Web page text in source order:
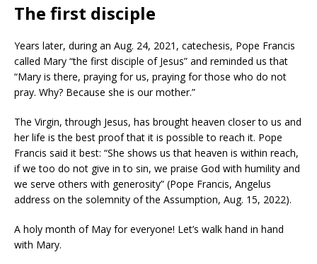
The first disciple
Years later, during an Aug. 24, 2021, catechesis, Pope Francis
called Mary “the first disciple of Jesus” and reminded us that
“Mary is there, praying for us, praying for those who do not
pray. Why? Because she is our mother.”
The Virgin, through Jesus, has brought heaven closer to us and
her life is the best proof that it is possible to reach it. Pope
Francis said it best: “She shows us that heaven is within reach,
if we too do not give in to sin, we praise God with humility and
we serve others with generosity” (Pope Francis, Angelus
address on the solemnity of the Assumption, Aug. 15, 2022).
A holy month of May for everyone! Let’s walk hand in hand
with Mary.